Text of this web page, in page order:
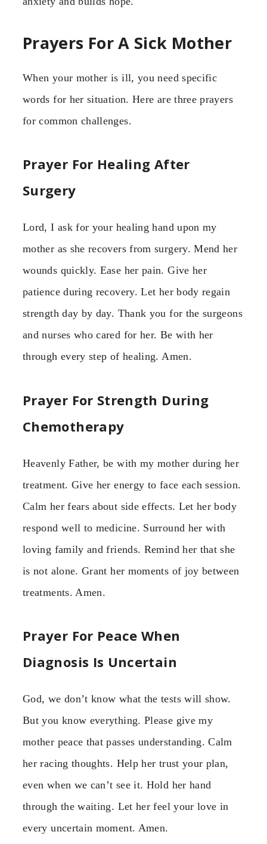
Prayers For A Sick Mother
When your mother is ill, you need specific
words for her situation. Here are three prayers
for common challenges.
Prayer For Healing After
Surgery
Lord, I ask for your healing hand upon my
mother as she recovers from surgery. Mend her
wounds quickly. Ease her pain. Give her
patience during recovery. Let her body regain
strength day by day. Thank you for the surgeons
and nurses who cared for her. Be with her
through every step of healing. Amen.
Prayer For Strength During
Chemotherapy
Heavenly Father, be with my mother during her
treatment. Give her energy to face each session.
Calm her fears about side effects. Let her body
respond well to medicine. Surround her with
loving family and friends. Remind her that she
is not alone. Grant her moments of joy between
treatments. Amen.
Prayer For Peace When
Diagnosis Is Uncertain
God, we don’t know what the tests will show.
But you know everything. Please give my
mother peace that passes understanding. Calm
her racing thoughts. Help her trust your plan,
even when we can’t see it. Hold her hand
through the waiting. Let her feel your love in
every uncertain moment. Amen.